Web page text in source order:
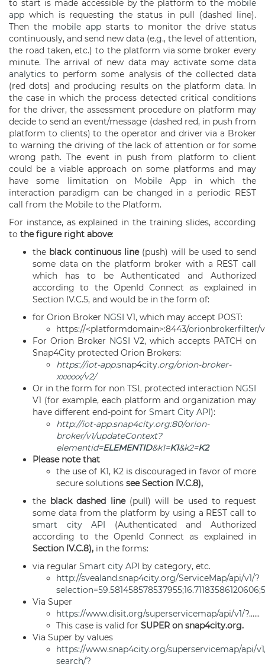
to start is made accessible by the platform to the mobile
app which is requesting the status in pull (dashed line).
Then the mobile app starts to monitor the drive status
continuously, and send new data (e.g., the level of attention,
the road taken, etc.) to the platform via some broker every
minute. The arrival of new data may activate some data
analytics to perform some analysis of the collected data
(red dots) and producing results on the platform data. In
the case in which the process detected critical conditions
for the driver, the assessment procedure on platform may
decide to send an event/message (dashed red, in push from
platform to clients) to the operator and driver via a Broker
to warning the driving of the lack of attention or for some
wrong path. The event in push from platform to client
could be a viable approach on some platforms and may
have some limitation on Mobile App in which the
interaction paradigm can be changed in a periodic REST
call from the Mobile to the Platform.
For instance, as explained in the training slides, according
to the figure right above:
the black continuous line(push) will be used to send
some data on the platform broker with a REST call
which has to be Authenticated and Authorized
according to the OpenId Connect as explained in
Section IV.C.5, and would be in the form of:
for Orion Broker NGSI V1, which may accept POST:
https://<platformdomain>:8443/orionbrokerfilter/
For Orion Broker NGSI V2, which accepts PATCH on
Snap4City protected Orion Brokers:
https://iot-app.snap4city.org/orion-broker-
xxxxxx/v2/
Or in the form for non TSL protected interaction NGSI
V1 (for example, each platform and organization may
have different end-point for Smart City API):
http://iot-app.snap4city.org:80/orion-
broker/v1/updateContext?
elementid=ELEMENTID&k1=K1&k2=K2
Please note that
the use of K1, K2 is discouraged in favor of more
secure solutions see Section IV.C.8),
the black dashed line(pull) will be used to request
some data from the platform by using a REST call to
smart city API (Authenticated and Authorized
according to the OpenId Connect as explained in
Section IV.C.8), in the forms:
via regular Smart city API by category, etc.
http://svealand.snap4city.org/ServiceMap/api/v1/?
Via Super
https://www.disit.org/superservicemap/api/v1/?......
This case is valid for SUPER on snap4city.org.
Via Super by values
https://www.snap4city.org/superservicemap/api/
search/?